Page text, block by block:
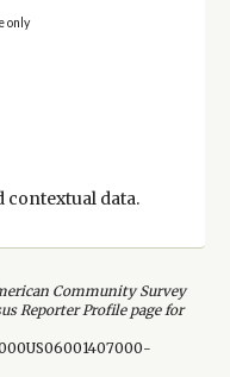
only
contextual data.
Community Survey
Reporter Profile page for